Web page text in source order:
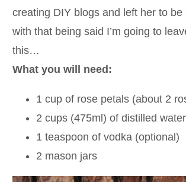
creating DIY blogs and left her to be
with that being said I’m going to
this…
What you will need:
1 cup of rose petals (about 2
2 cups (475ml) of distilled water
1 teaspoon of vodka (optional)
2 mason jars